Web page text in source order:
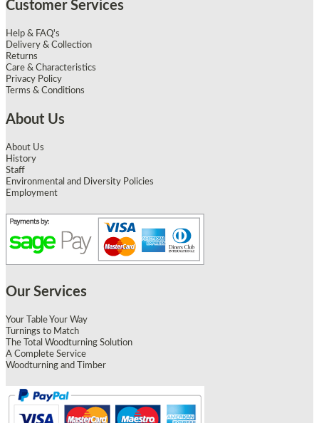
Customer Services
Help & FAQ's
Delivery & Collection
Returns
Care & Characteristics
Privacy Policy
Terms & Conditions
About Us
About Us
History
Staff
Environmental and Diversity Policies
Employment
Our Services
Your Table Your Way
Turnings to Match
The Total Woodturning Solution
A Complete Service
Woodturning and Timber